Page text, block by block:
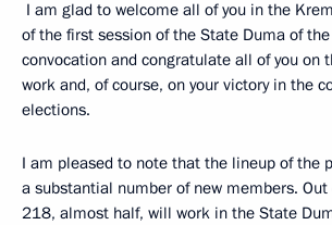
I am glad to welcome all of you in the
of the first session of the State Duma of
convocation and congratulate all of you on
work and, of course, on your victory in the
elections.
I am pleased to note that the lineup of the
a substantial number of new members.
218, almost half, will work in the State